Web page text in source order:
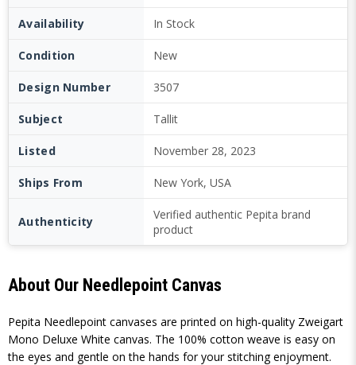
Availability In Stock
Condition New
Design Number 3507
Subject Tallit
Listed November 28, 2023
Ships From New York, USA
Authenticity
Verified authentic Pepita brand
product
About Our Needlepoint Canvas
Pepita Needlepoint canvases are printed on high-quality Zweigart
Mono Deluxe White canvas. The 100% cotton weave is easy on
the eyes and gentle on the hands for your stitching enjoyment.